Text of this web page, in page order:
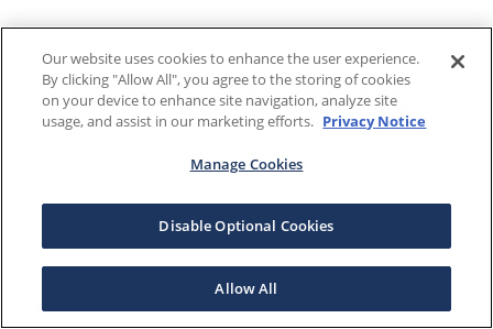
Our website uses cookies to enhance the user experience.
By clicking "Allow All", you agree to the storing of cookies
on your device to enhance site navigation, analyze site
usage, and assist in our marketing efforts. Privacy Notice
Manage Cookies
Disable Optional Cookies
Allow All